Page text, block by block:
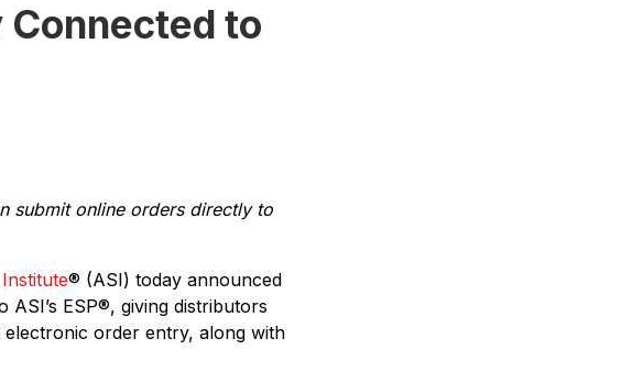
to
submit online orders directly to
® (ASI) today announced
ESP®, giving distributors
order entry, along with